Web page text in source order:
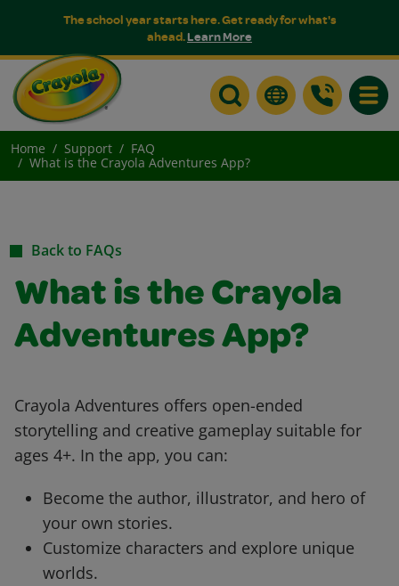
The school year starts here. Get ready for what's
ahead.Learn More
Home Support
FAQ
What is the Crayola Adventures App?
Back to FAQs
What is the Crayola
Adventures App?
Crayola Adventures offers open-ended
storytelling and creative gameplay suitable for
ages 4+. In the app, you can:
Become the author, illustrator, and hero of
your own stories.
Customize characters and explore unique
worlds.